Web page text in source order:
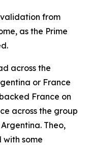
from
as the Prime
across the
or France
France on
across the group
Theo,
some